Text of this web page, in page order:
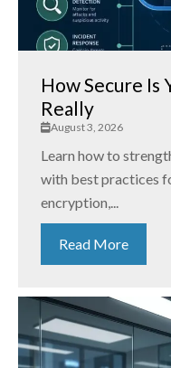
How Secure Is
Really
August 3, 2026
Learn how to
with best practices
encryption,...
Read More